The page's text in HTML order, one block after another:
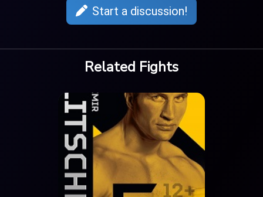
Start a discussion!
Related Fights